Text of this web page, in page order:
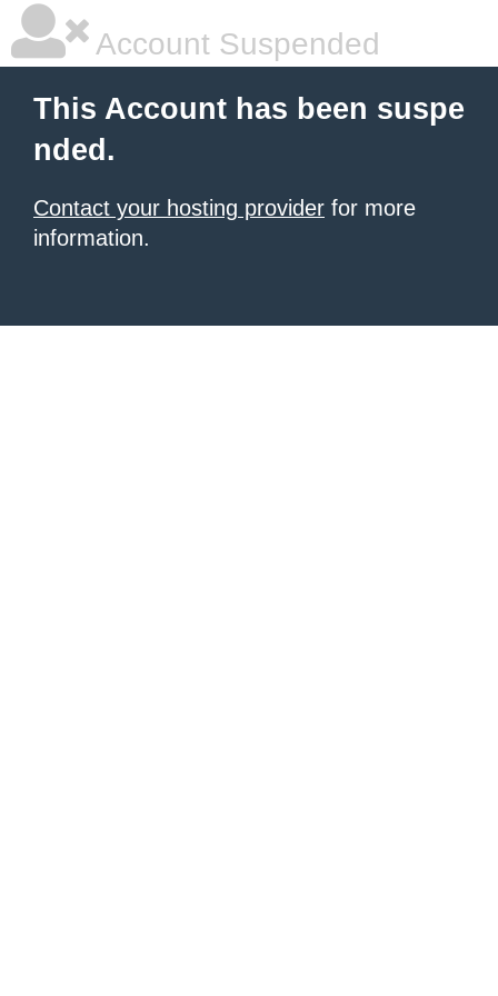
Account Suspended
This Account has been suspe
nded.
Contact your hosting provider for more
information.